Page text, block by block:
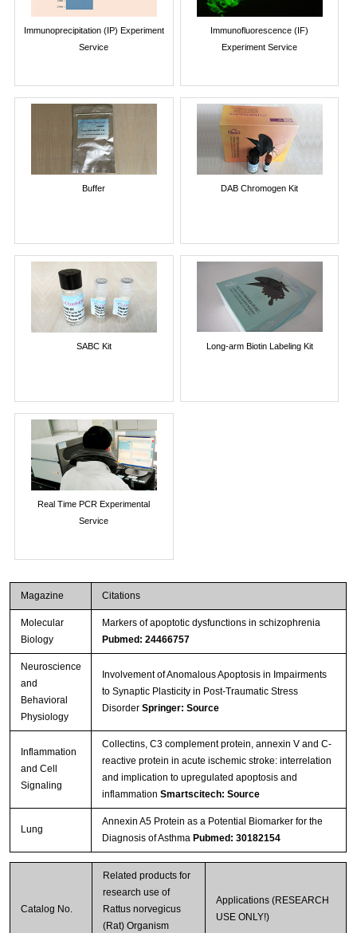
Immunoprecipitation (IP) Experiment
Service
Immunofluorescence (IF)
Experiment Service
Buffer DAB Chromogen Kit
SABC Kit Long-arm Biotin Labeling Kit
Real Time PCR Experimental
Service
Magazine Citations
Molecular
Biology
Markers of apoptotic dysfunctions in schizophrenia
Pubmed: 24466757
Neuroscience
and
Behavioral
Physiology
Involvement of Anomalous Apoptosis in Impairments
to Synaptic Plasticity in Post-Traumatic Stress
Disorder Springer: Source
Inflammation
and Cell
Signaling
Collectins, C3 complement protein, annexin V and C-
reactive protein in acute ischemic stroke: interrelation
and implication to upregulated apoptosis and
inflammation Smartscitech: Source
Lung
Annexin A5 Protein as a Potential Biomarker for the
Diagnosis of Asthma Pubmed: 30182154
Catalog No.
Related products for
research use of
Rattus norvegicus
(Rat) Organism
Applications (RESEARCH
USE ONLY!)